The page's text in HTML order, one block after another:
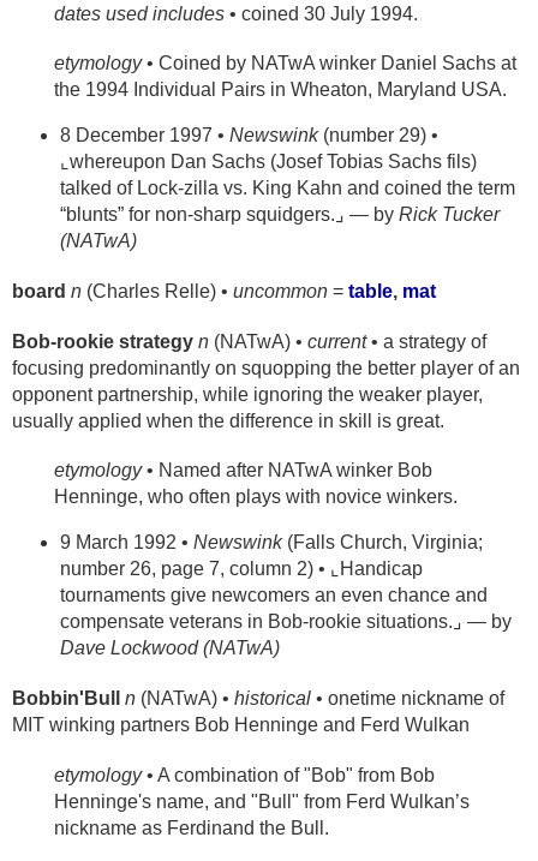
dates used includes • coined 30 July 1994.
etymology• Coined by NATwA winker Daniel Sachs at
the 1994 Individual Pairs in Wheaton, Maryland USA.
8 December 1997 • Newswink(number 29) •
⌞whereupon Dan Sachs (Josef Tobias Sachs fils)
talked of Lock-zilla vs. King Kahn and coined the term
“blunts” for non-sharp squidgers.⌟ — by Rick Tucker
(NATwA)
board n (Charles Relle) • uncommon = table, mat
Bob-rookie strategy n (NATwA) • current• a strategy of
focusing predominantly on squopping the better player of an
opponent partnership, while ignoring the weaker player,
usually applied when the difference in skill is great.
etymology• Named after NATwA winker Bob
Henninge, who often plays with novice winkers.
9 March 1992 • Newswink(Falls Church, Virginia;
number 26, page 7, column 2) • ⌞Handicap
tournaments give newcomers an even chance and
compensate veterans in Bob-rookie situations.⌟ — by
Dave Lockwood (NATwA)
Bobbin'Bull n (NATwA) • historical • onetime nickname of
MIT winking partners Bob Henninge and Ferd Wulkan
etymology• A combination of "Bob" from Bob
Henninge's name, and "Bull" from Ferd Wulkan’s
nickname as Ferdinand the Bull.